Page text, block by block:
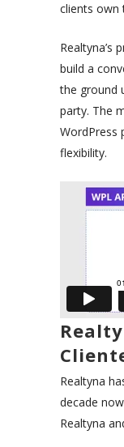
clients own
Realtyna’s
build a
the ground
party. The
WordPress
flexibility.
Realtyna
decade
Realtyna